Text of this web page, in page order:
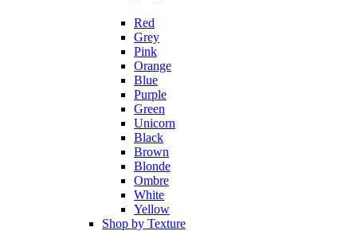
Red
Grey
Pink
Orange
Blue
Purple
Green
Unicorn
Black
Brown
Blonde
Ombre
White
Yellow
Shop by Texture